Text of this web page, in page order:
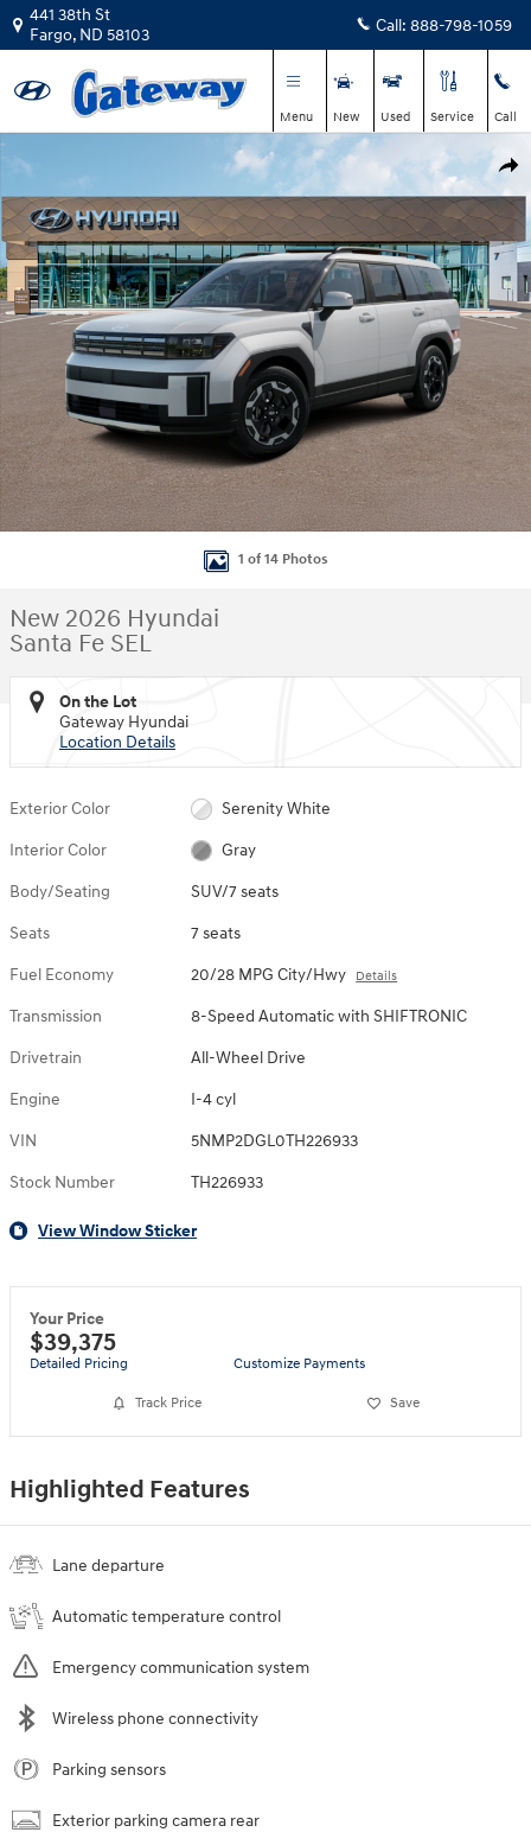
Skip to main content
441 38th St
Fargo, ND 58103 Call: 888-798-1059
Menu New Used Service Call
New 2026 Hyundai Santa Fe SEL SUV Photo 1 of 14
1 of 14 Photos
New 2026 Hyundai
Santa Fe SEL
On the Lot
Gateway Hyundai
Location Details
Exterior Color Serenity White
Interior Color Gray
Body/Seating SUV/7 seats
Seats 7 seats
Fuel Economy 20/28 MPG City/Hwy Details
Transmission 8-Speed Automatic with SHIFTRONIC
Drivetrain All-Wheel Drive
Engine I-4 cyl
VIN 5NMP2DGL0TH226933
Stock Number TH226933
View Window Sticker
Your Price
$39,375
Detailed Pricing Customize Payments
Track Price Save
Highlighted Features
Lane departure
Automatic temperature control
Emergency communication system
Wireless phone connectivity
Parking sensors
Exterior parking camera rear